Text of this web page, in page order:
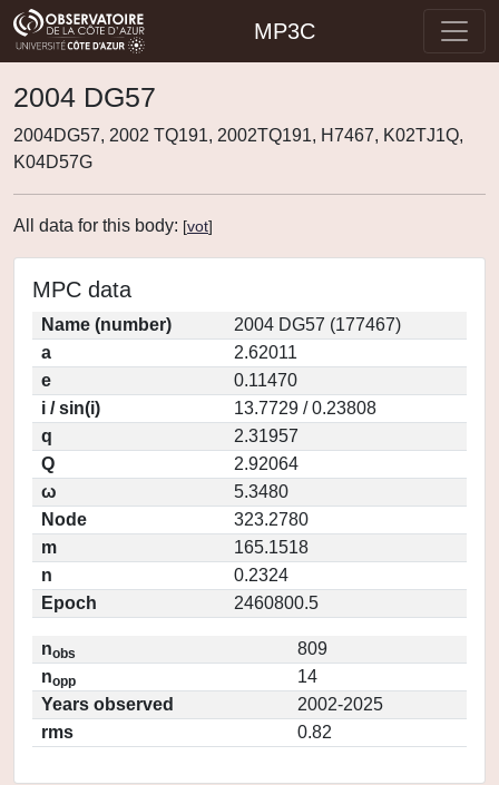
MP3C
2004 DG57
2004DG57, 2002 TQ191, 2002TQ191, H7467, K02TJ1Q,
K04D57G
All data for this body: [vot]
MPC data
Name (number)
2004 DG57 (177467)
a
2.62011
e
0.11470
i / sin(i)
13.7729 / 0.23808
q
2.31957
Q
2.92064
ω
5.3480
Node
323.2780
m
165.1518
n
0.2324
Epoch
2460800.5
nobs
809
nopp
14
Years observed
2002-2025
rms
0.82